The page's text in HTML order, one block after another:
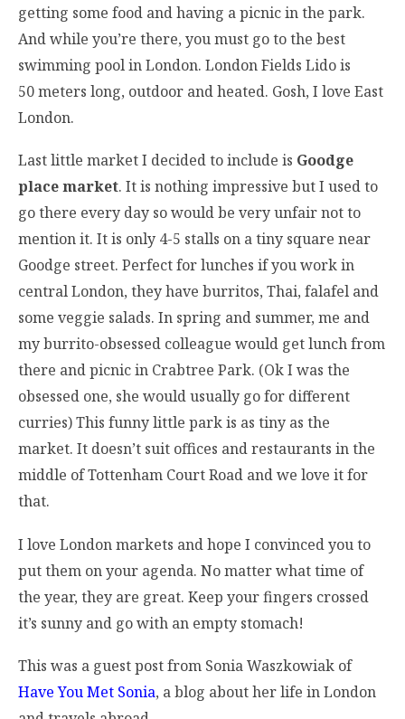
getting some food and having a picnic in the park.
And while you’re there, you must go to the best
swimming pool in London. London Fields Lido is
50 meters long, outdoor and heated. Gosh, I love East
London.
Last little market I decided to include is Goodge
place market. It is nothing impressive but I used to
go there every day so would be very unfair not to
mention it. It is only 4-5 stalls on a tiny square near
Goodge street. Perfect for lunches if you work in
central London, they have burritos, Thai, falafel and
some veggie salads. In spring and summer, me and
my burrito-obsessed colleague would get lunch from
there and picnic in Crabtree Park. (Ok I was the
obsessed one, she would usually go for different
curries) This funny little park is as tiny as the
market. It doesn’t suit offices and restaurants in the
middle of Tottenham Court Road and we love it for
that.
I love London markets and hope I convinced you to
put them on your agenda. No matter what time of
the year, they are great. Keep your fingers crossed
it’s sunny and go with an empty stomach!
This was a guest post from Sonia Waszkowiak of
Have You Met Sonia, a blog about her life in London